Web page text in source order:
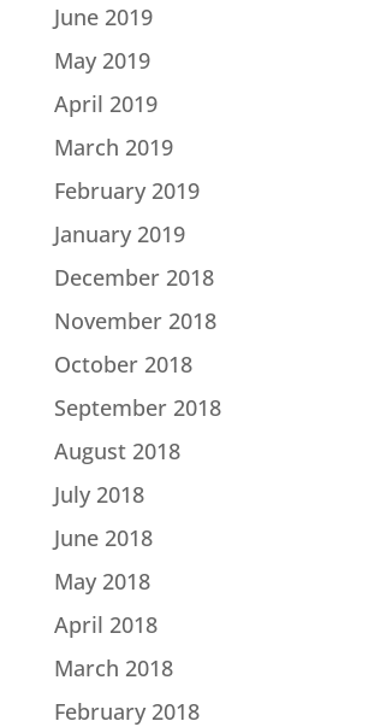
June 2019
May 2019
April 2019
March 2019
February 2019
January 2019
December 2018
November 2018
October 2018
September 2018
August 2018
July 2018
June 2018
May 2018
April 2018
March 2018
February 2018